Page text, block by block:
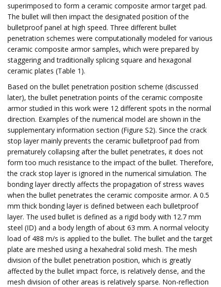
superimposed to form a ceramic composite armor target pad.
The bullet will then impact the designated position of the
bulletproof panel at high speed. Three different bullet
penetration schemes were computationally modeled for various
ceramic composite armor samples, which were prepared by
staggering and traditionally splicing square and hexagonal
ceramic plates (Table 1).
Based on the bullet penetration position scheme (discussed
later), the bullet penetration points of the ceramic composite
armor studied in this work were 12 different spots in the normal
direction. Examples of the numerical model are shown in the
supplementary information section (Figure S2). Since the crack
stop layer mainly prevents the ceramic bulletproof pad from
prematurely collapsing after the bullet penetrates, it does not
form too much resistance to the impact of the bullet. Therefore,
the crack stop layer is ignored in the numerical simulation. The
bonding layer directly affects the propagation of stress waves
when the bullet penetrates the ceramic composite armor. A 0.5
mm thick bonding layer is defined between each bulletproof
layer. The used bullet is defined as a rigid body with 12.7 mm
steel (ID) and a body length of about 63 mm. A normal velocity
load of 488 m/s is applied to the bullet. The bullet and the target
plate are meshed using a hexahedral solid mesh. The mesh
division of the bullet penetration position, which is greatly
affected by the bullet impact force, is relatively dense, and the
mesh division of other areas is relatively sparse. Non-reflection